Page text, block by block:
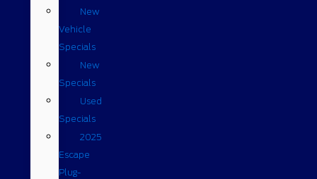
New
Vehicle
Specials
New
Specials
Used
Specials
2025
Escape
Plug-